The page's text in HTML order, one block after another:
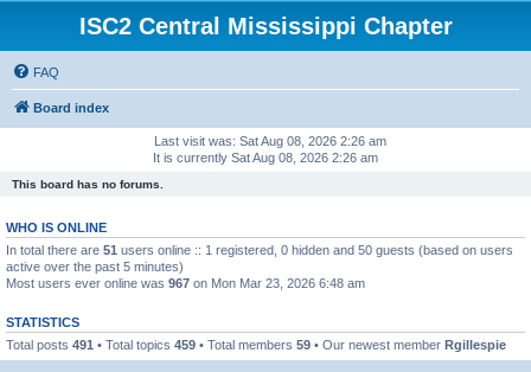
ISC2 Central Mississippi Chapter
FAQ
Board index
Last visit was: Sat Aug 08, 2026 2:26 am
It is currently Sat Aug 08, 2026 2:26 am
This board has no forums.
WHO IS ONLINE
In total there are 51 users online :: 1 registered, 0 hidden and 50 guests (based on users
active over the past 5 minutes)
Most users ever online was 967 on Mon Mar 23, 2026 6:48 am
STATISTICS
Total posts 491 • Total topics 459 • Total members 59 • Our newest member Rgillespie